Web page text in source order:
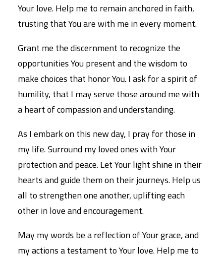
Your love. Help me to remain anchored in faith,
trusting that You are with me in every moment.
Grant me the discernment to recognize the
opportunities You present and the wisdom to
make choices that honor You. I ask for a spirit of
humility, that I may serve those around me with
a heart of compassion and understanding.
As I embark on this new day, I pray for those in
my life. Surround my loved ones with Your
protection and peace. Let Your light shine in their
hearts and guide them on their journeys. Help us
all to strengthen one another, uplifting each
other in love and encouragement.
May my words be a reflection of Your grace, and
my actions a testament to Your love. Help me to